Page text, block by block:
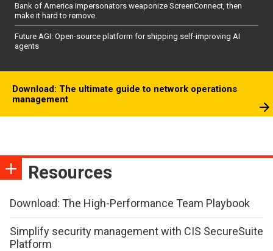
Bank of America impersonators weaponize ScreenConnect, then
make it hard to remove
Future AGI: Open-source platform for shipping self-improving AI
agents
Download: The ultimate guide to network operations
management
Resources
Download: The High-Performance Team Playbook
Simplify security management with CIS SecureSuite
Platform